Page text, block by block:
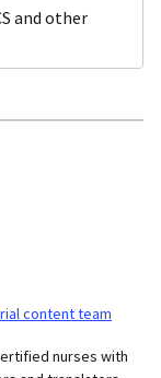
and other
content team
nurses with